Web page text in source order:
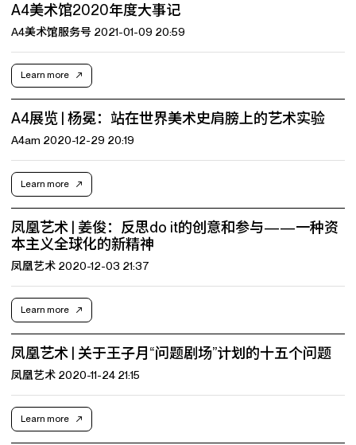
A4美术馆2020年度大事记
A4美术馆服务号 2021-01-09 20:59
Learn more
A4展览 | 杨冕：站在世界美术史肩膀上的艺术实验
A4am 2020-12-29 20:19
Learn more
凤凰艺术 | 姜俊：反思do it的创意和参与——一种资
本主义全球化的新精神
凤凰艺术 2020-12-03 21:37
Learn more
凤凰艺术 | 关于王子月“问题剧场”计划的十五个问题
凤凰艺术 2020-11-24 21:15
Learn more